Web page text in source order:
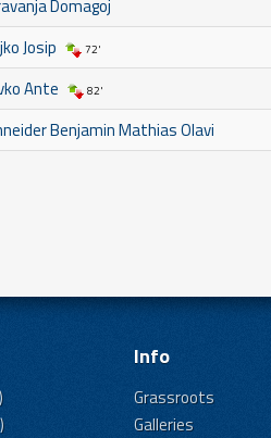
Domagoj
Josip 72'
Ante 82'
Benjamin Mathias Olavi
Info
Grassroots
Galleries